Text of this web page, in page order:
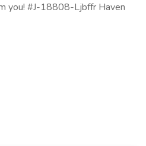
you! #J-18808-Ljbffr Haven